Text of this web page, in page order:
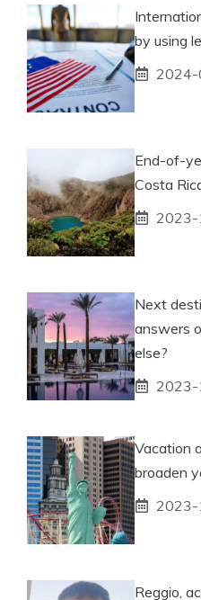
by using
End-of-
Costa
Next
answers
else?
Vacation
broaden
2023-
Reggio,